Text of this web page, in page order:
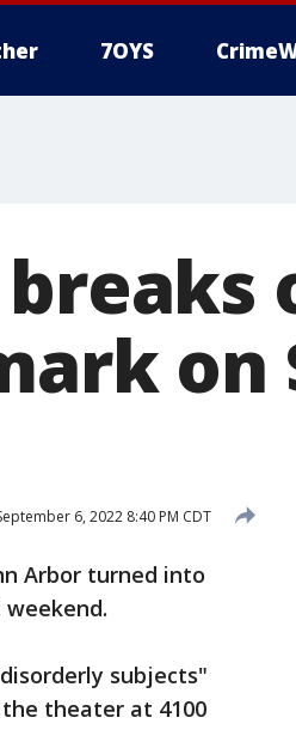
7OYS
on
6, 2022 8:40 PM CDT
Arbor turned into
subjects"
theater at 4100